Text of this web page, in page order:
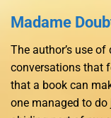
Madame
The author’s use
conversations that
that a book can
one managed to